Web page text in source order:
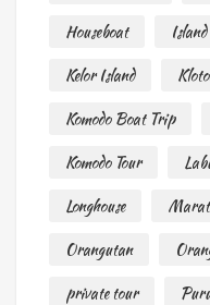
Houseboat
Island
Kelor Island
Komodo Boat Trip
Komodo Tour
Longhouse
Orangutan
private tour